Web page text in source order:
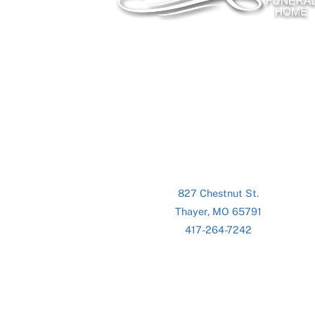
827 Chestnut St.
Thayer, MO 65791
417-264-7242